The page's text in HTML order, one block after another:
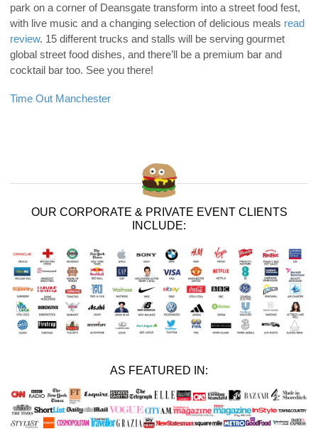
park on a corner of Deansgate transform into a street food fest,
with live music and a changing selection of delicious meals read
review. 15 different trucks and stalls will be serving gourmet
global street food dishes, and there’ll be a premium bar and
cocktail bar too. See you there!
Time Out Manchester
OUR CORPORATE & PRIVATE EVENT CLIENTS
INCLUDE:
AS FEATURED IN: